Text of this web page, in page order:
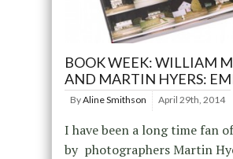
BOOK WEEK: WILLIAM
AND MARTIN HYERS:
ByAline Smithson April 29th, 2014
I have been a long time fan
by photographers Martin